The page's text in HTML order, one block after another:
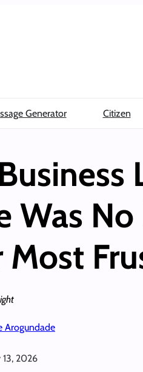
Generator Citizen
Was
Most
Arogundade
13, 2026